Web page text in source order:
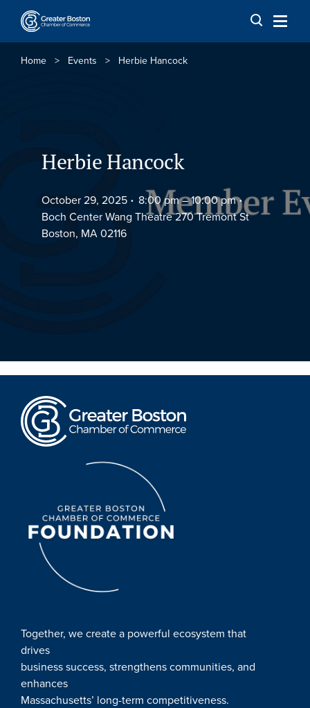
Skip to content
Home > Events > Herbie Hancock
Herbie Hancock
October 29, 2025 8:00 pm –10:00 pm
Boch Center Wang Theatre 270 Tremont St
Boston, MA 02116
Together, we create a powerful ecosystem that
drives
business success, strengthens communities, and
enhances
Massachusetts’ long-term competitiveness.